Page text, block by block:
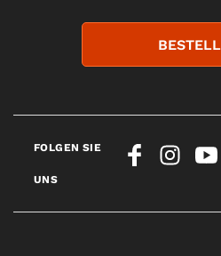
FOLGEN SIE
UNS